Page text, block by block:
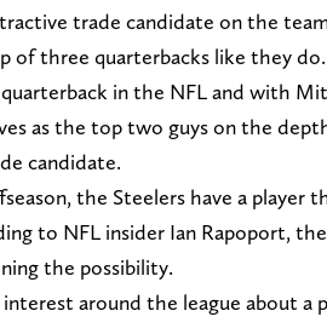
trade candidate on the
of three quarterbacks like they do.
in the NFL and with
as the top two guys on the
candidate.
the Steelers have a player
to NFL insider Ian Rapoport,
the possibility.
around the league about a